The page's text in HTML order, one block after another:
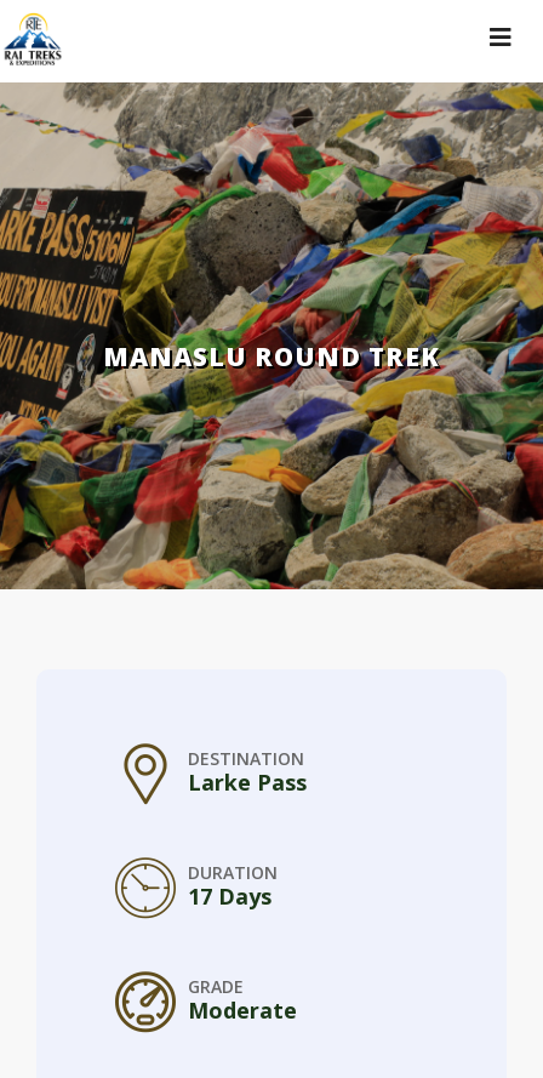
Toggle
MANASLU ROUND TREK
DESTINATION
Larke Pass
DURATION
17 Days
GRADE
Moderate